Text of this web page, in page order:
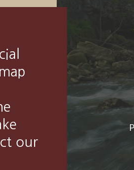
long